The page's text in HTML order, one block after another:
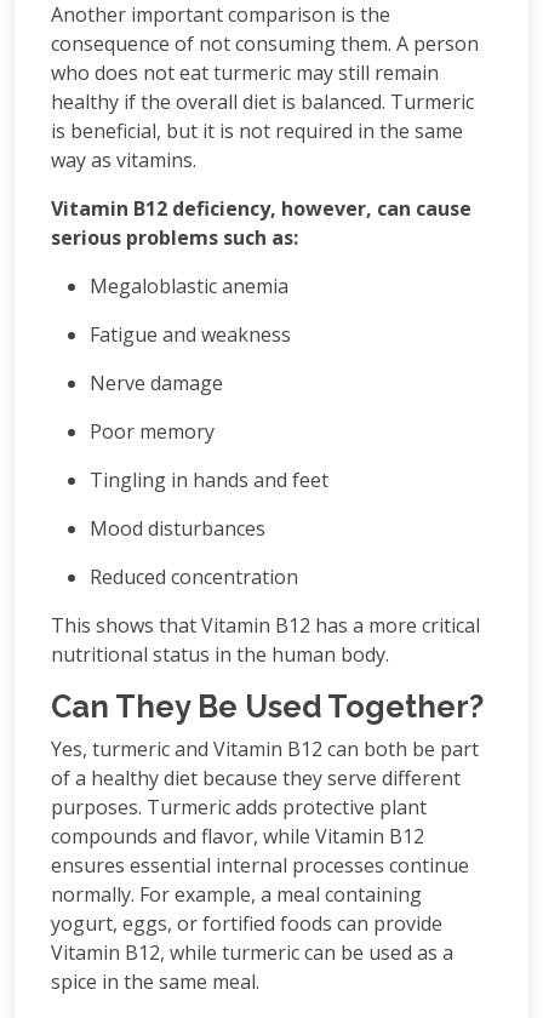
Another important comparison is the
consequence of not consuming them. A person
who does not eat turmeric may still remain
healthy if the overall diet is balanced. Turmeric
is beneficial, but it is not required in the same
way as vitamins.
Vitamin B12 deficiency, however, can cause
serious problems such as:
Megaloblastic anemia
Fatigue and weakness
Nerve damage
Poor memory
Tingling in hands and feet
Mood disturbances
Reduced concentration
This shows that Vitamin B12 has a more critical
nutritional status in the human body.
Can They Be Used Together?
Yes, turmeric and Vitamin B12 can both be part
of a healthy diet because they serve different
purposes. Turmeric adds protective plant
compounds and flavor, while Vitamin B12
ensures essential internal processes continue
normally. For example, a meal containing
yogurt, eggs, or fortified foods can provide
Vitamin B12, while turmeric can be used as a
spice in the same meal.